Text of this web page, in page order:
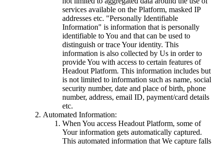
services available on the Platform, masked IP
addresses etc. "Personally Identifiable
Information" is information that is personally
identifiable to You and that can be used to
distinguish or trace Your identity. This
information is also collected by Us in order to
provide You with access to certain features of
Headout Platform. This information includes but
is not limited to information such as name, social
security number, date and place of birth, phone
number, address, email ID, payment/card details
etc.
Automated Information:
When You access Headout Platform, some of
Your information gets automatically captured.
This automated information that We capture falls